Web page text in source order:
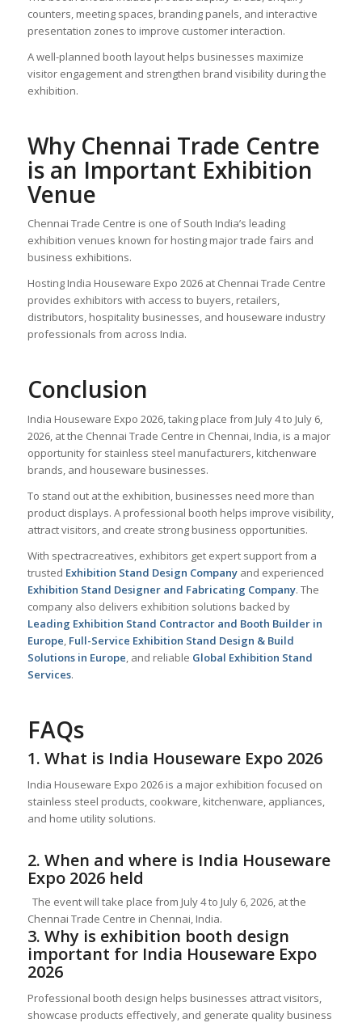
counters, meeting spaces, branding panels, and interactive
presentation zones to improve customer interaction.
A well-planned booth layout helps businesses maximize
visitor engagement and strengthen brand visibility during the
exhibition.
Why Chennai Trade Centre
is an Important Exhibition
Venue
Chennai Trade Centre is one of South India’s leading
exhibition venues known for hosting major trade fairs and
business exhibitions.
Hosting India Houseware Expo 2026 at Chennai Trade Centre
provides exhibitors with access to buyers, retailers,
distributors, hospitality businesses, and houseware industry
professionals from across India.
Conclusion
India Houseware Expo 2026, taking place from July 4 to July 6,
2026, at the Chennai Trade Centre in Chennai, India, is a major
opportunity for stainless steel manufacturers, kitchenware
brands, and houseware businesses.
To stand out at the exhibition, businesses need more than
product displays. A professional booth helps improve visibility,
attract visitors, and create strong business opportunities.
With spectracreatives, exhibitors get expert support from a
trusted Exhibition Stand Design Companyand experienced
Exhibition Stand Designer and Fabricating Company. The
company also delivers exhibition solutions backed by
Leading Exhibition Stand Contractor and Booth Builder in
Europe Full-Service Exhibition Stand Design & Build
Solutions in Europe , and reliable Global Exhibition Stand
Services.
FAQs
1. What is India Houseware Expo 2026
India Houseware Expo 2026 is a major exhibition focused on
stainless steel products, cookware, kitchenware, appliances,
and home utility solutions.
2. When and where is India Houseware
Expo 2026 held
The event will take place from July 4 to July 6, 2026, at the
Chennai Trade Centre in Chennai, India.
3. Why is exhibition booth design
important for India Houseware Expo
2026
Professional booth design helps businesses attract visitors,
showcase products effectively, and generate quality business